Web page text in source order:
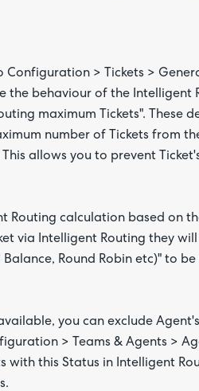
> Tickets >
the behaviour of the Intelligent
maximum Tickets". These
number of Tickets from
allows you to prevent
Routing calculation based on
via Intelligent Routing they
Round Robin etc)" to be
you can exclude
> Teams & Agents >
with this Status in Intelligent